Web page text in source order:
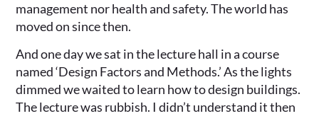
management nor health and safety. The world has
moved on since then.
And one day we sat in the lecture hall in a course
named ‘Design Factors and Methods.’ As the lights
dimmed we waited to learn how to design buildings.
The lecture was rubbish. I didn’t understand it then